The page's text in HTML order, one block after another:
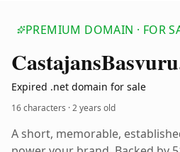
PREMIUM DOMAIN · FOR
CastajansBasvuru
Expired .net domain for sale
16 characters ·2 years old
A short, memorable,